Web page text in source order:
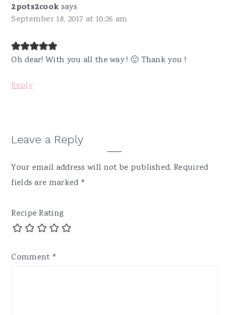
2pots2cook says
September 18, 2017 at 10:26 am
Oh dear! With you all the way ! 🙂 Thank you !
Reply
Leave a Reply
Your email address will not be published. Required
fields are marked *
Recipe Rating
Comment *